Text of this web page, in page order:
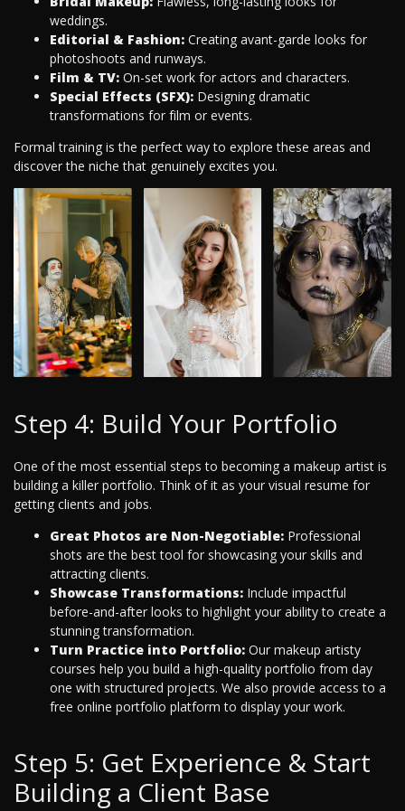
weddings.
Editorial & Fashion: Creating avant-garde looks for
photoshoots and runways.
Film & TV: On-set work for actors and characters.
Special Effects (SFX): Designing dramatic
transformations for film or events.
Formal training is the perfect way to explore these areas and
discover the niche that genuinely excites you.
Step 4: Build Your Portfolio
One of the most essential steps to becoming a makeup artist is
building a killer portfolio. Think of it as your visual resume for
getting clients and jobs.
Great Photos are Non-Negotiable: Professional
shots are the best tool for showcasing your skills and
attracting clients.
Showcase Transformations: Include impactful
before-and-after looks to highlight your ability to create a
stunning transformation.
Turn Practice into Portfolio: Our makeup artisty
courses help you build a high-quality portfolio from day
one with structured projects. We also provide access to a
free online portfolio platform to display your work.
Step 5: Get Experience & Start
Building a Client Base